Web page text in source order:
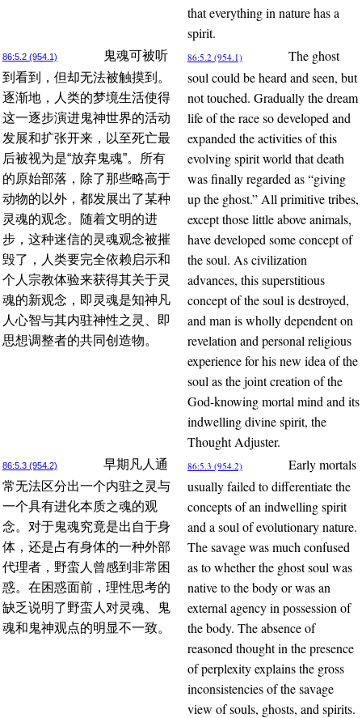
that everything in nature has a
spirit.
86:5.2 (954.1)
鬼魂可被听
到看到，但却无法被触摸到。
逐渐地，人类的梦境生活使得
这一逐步演进鬼神世界的活动
发展和扩张开来，以至死亡最
后被视为是“放弃鬼魂”。所有
的原始部落，除了那些略高于
动物的以外，都发展出了某种
灵魂的观念。随着文明的进
步，这种迷信的灵魂观念被摧
毁了，人类要完全依赖启示和
个人宗教体验来获得其关于灵
魂的新观念，即灵魂是知神凡
人心智与其内驻神性之灵、即
思想调整者的共同创造物。
86:5.2 (954.1)
The ghost
soul could be heard and seen, but
not touched. Gradually the dream
life of the race so developed and
expanded the activities of this
evolving spirit world that death
was finally regarded as “giving
up the ghost.” All primitive tribes,
except those little above animals,
have developed some concept of
the soul. As civilization
advances, this superstitious
concept of the soul is destroyed,
and man is wholly dependent on
revelation and personal religious
experience for his new idea of the
soul as the joint creation of the
God-knowing mortal mind and its
indwelling divine spirit, the
Thought Adjuster.
86:5.3 (954.2)
早期凡人通
常无法区分出一个内驻之灵与
一个具有进化本质之魂的观
念。对于鬼魂究竟是出自于身
体，还是占有身体的一种外部
代理者，野蛮人曾感到非常困
惑。在困惑面前，理性思考的
缺乏说明了野蛮人对灵魂、鬼
魂和鬼神观点的明显不一致。
86:5.3 (954.2)
Early mortals
usually failed to differentiate the
concepts of an indwelling spirit
and a soul of evolutionary nature.
The savage was much confused
as to whether the ghost soul was
native to the body or was an
external agency in possession of
the body. The absence of
reasoned thought in the presence
of perplexity explains the gross
inconsistencies of the savage
view of souls, ghosts, and spirits.